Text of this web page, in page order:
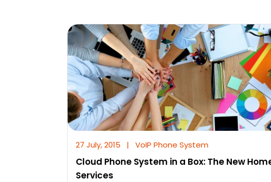
27 July, 2015 | VoIP Phone System
Cloud Phone System in a Box: The New
Services